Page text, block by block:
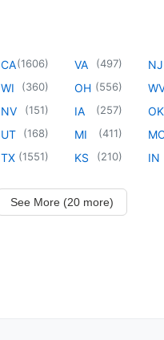
CA(1606)
WI (360)
NV (151)
UT (168)
TX (1551)
VA (497)
OH (556)
IA (257)
MI (411)
KS (210)
NJ
OK
IN
See More (20 more)